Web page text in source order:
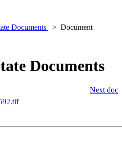
Documents
Document
Documents
Next doc